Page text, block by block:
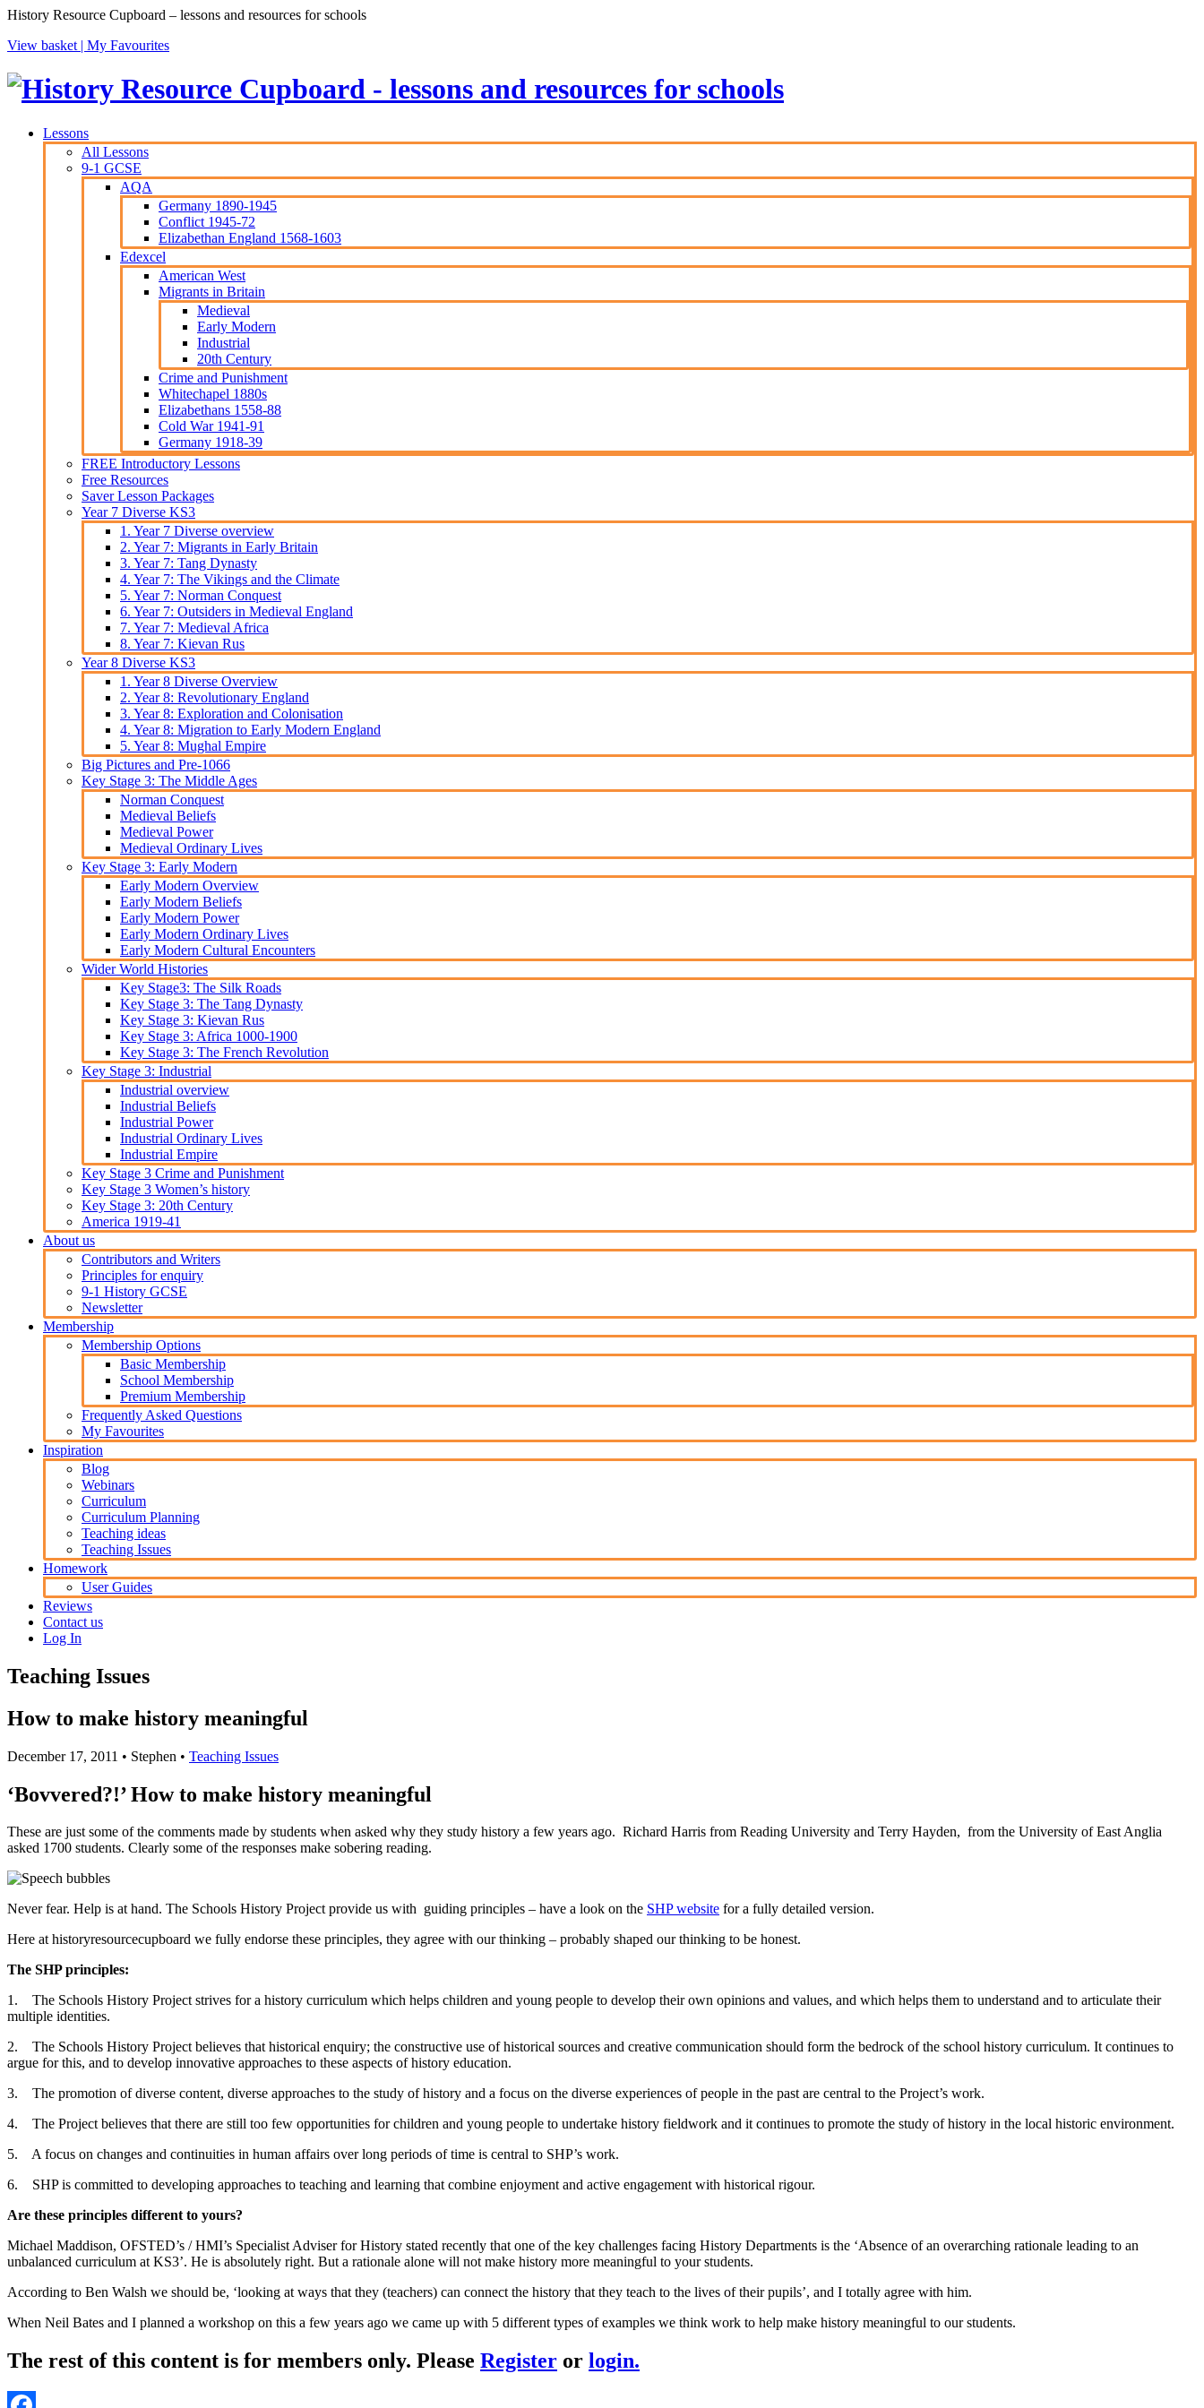
History Resource Cupboard – lessons and resources for schools
View basket | My Favourites
Lessons
All Lessons
9-1 GCSE
AQA
Germany 1890-1945
Conflict 1945-72
Elizabethan England 1568-1603
Edexcel
American West
Migrants in Britain
Medieval
Early Modern
Industrial
20th Century
Crime and Punishment
Whitechapel 1880s
Elizabethans 1558-88
Cold War 1941-91
Germany 1918-39
FREE Introductory Lessons
Free Resources
Saver Lesson Packages
Year 7 Diverse KS3
1. Year 7 Diverse overview
2. Year 7: Migrants in Early Britain
3. Year 7: Tang Dynasty
4. Year 7: The Vikings and the Climate
5. Year 7: Norman Conquest
6. Year 7: Outsiders in Medieval England
7. Year 7: Medieval Africa
8. Year 7: Kievan Rus
Year 8 Diverse KS3
1. Year 8 Diverse Overview
2. Year 8: Revolutionary England
3. Year 8: Exploration and Colonisation
4. Year 8: Migration to Early Modern England
5. Year 8: Mughal Empire
Big Pictures and Pre-1066
Key Stage 3: The Middle Ages
Norman Conquest
Medieval Beliefs
Medieval Power
Medieval Ordinary Lives
Key Stage 3: Early Modern
Early Modern Overview
Early Modern Beliefs
Early Modern Power
Early Modern Ordinary Lives
Early Modern Cultural Encounters
Wider World Histories
Key Stage3: The Silk Roads
Key Stage 3: The Tang Dynasty
Key Stage 3: Kievan Rus
Key Stage 3: Africa 1000-1900
Key Stage 3: The French Revolution
Key Stage 3: Industrial
Industrial overview
Industrial Beliefs
Industrial Power
Industrial Ordinary Lives
Industrial Empire
Key Stage 3 Crime and Punishment
Key Stage 3 Women’s history
Key Stage 3: 20th Century
America 1919-41
About us
Contributors and Writers
Principles for enquiry
9-1 History GCSE
Newsletter
Membership
Membership Options
Basic Membership
School Membership
Premium Membership
Frequently Asked Questions
My Favourites
Inspiration
Blog
Webinars
Curriculum
Curriculum Planning
Teaching ideas
Teaching Issues
Homework
User Guides
Reviews
Contact us
Log In
Teaching Issues
How to make history meaningful
December 17, 2011 • Stephen • Teaching Issues
‘Bovvered?!’ How to make history meaningful
These are just some of the comments made by students when asked why they study history a few years ago. Richard Harris from Reading University and Terry Hayden, from the University of East Anglia
asked 1700 students. Clearly some of the responses make sobering reading.
Never fear. Help is at hand. The Schools History Project provide us with guiding principles – have a look on the SHP website for a fully detailed version.
Here at historyresourcecupboard we fully endorse these principles, they agree with our thinking – probably shaped our thinking to be honest.
The SHP principles:
1. The Schools History Project strives for a history curriculum which helps children and young people to develop their own opinions and values, and which helps them to understand and to articulate their
multiple identities.
2. The Schools History Project believes that historical enquiry; the constructive use of historical sources and creative communication should form the bedrock of the school history curriculum. It continues to
argue for this, and to develop innovative approaches to these aspects of history education.
3. The promotion of diverse content, diverse approaches to the study of history and a focus on the diverse experiences of people in the past are central to the Project’s work.
4. The Project believes that there are still too few opportunities for children and young people to undertake history fieldwork and it continues to promote the study of history in the local historic environment.
5. A focus on changes and continuities in human affairs over long periods of time is central to SHP’s work.
6. SHP is committed to developing approaches to teaching and learning that combine enjoyment and active engagement with historical rigour.
Are these principles different to yours?
Michael Maddison, OFSTED’s / HMI’s Specialist Adviser for History stated recently that one of the key challenges facing History Departments is the ‘Absence of an overarching rationale leading to an
unbalanced curriculum at KS3’. He is absolutely right. But a rationale alone will not make history more meaningful to your students.
According to Ben Walsh we should be, ‘looking at ways that they (teachers) can connect the history that they teach to the lives of their pupils’, and I totally agree with him.
When Neil Bates and I planned a workshop on this a few years ago we came up with 5 different types of examples we think work to help make history meaningful to our students.
The rest of this content is for members only. Please Register or login.